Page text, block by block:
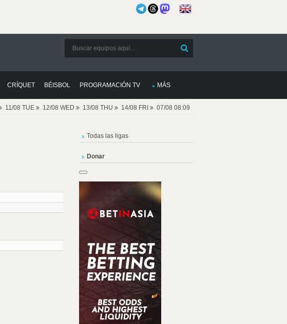
CRÍQUET BÉISBOL PROGRAMACIÓN TV MÁS
11/08 TUE 12/08 WED 13/08 THU 14/08 FRI 07/08 08:09
Todas las ligas
Donar